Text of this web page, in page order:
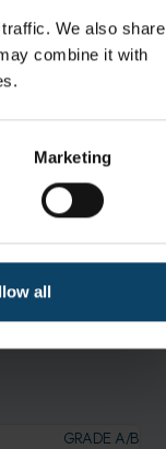
We also share
combine it with
Marketing
all
air and
cleanrooms.
use
from
during
GRADE A/B